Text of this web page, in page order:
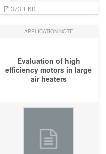
373.1 KB
APPLICATION NOTE
Evaluation of high
efficiency motors in large
air heaters